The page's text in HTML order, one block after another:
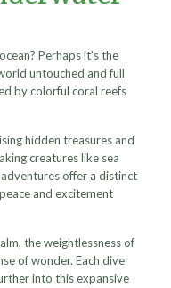
Perhaps it’s the
untouched and full
by colorful coral reefs
hidden treasures and
creatures like sea
offer a distinct
and excitement
the weightlessness of
of wonder. Each dive
into this expansive